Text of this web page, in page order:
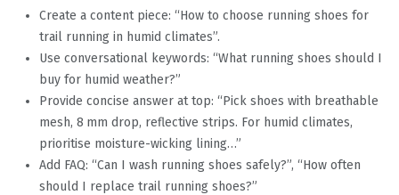
Create a content piece: “How to choose running shoes for
trail running in humid climates”.
Use conversational keywords: “What running shoes should I
buy for humid weather?”
Provide concise answer at top: “Pick shoes with breathable
mesh, 8 mm drop, reflective strips. For humid climates,
prioritise moisture-wicking lining…”
Add FAQ: “Can I wash running shoes safely?”, “How often
should I replace trail running shoes?”